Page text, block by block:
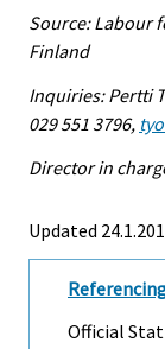
Source: Labour
Finland
Inquiries: Pertti
029 551 3796,
Director in
Updated
Official